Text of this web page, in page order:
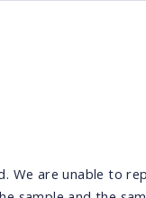
We are unable to